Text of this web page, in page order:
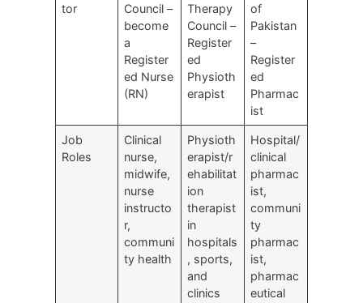
tor
Council –
become
a
Register
ed Nurse
(RN)
Therapy
Council –
Register
ed
Physioth
erapist
of
Pakistan
–
Register
ed
Pharmac
ist
Job
Roles
Clinical
nurse,
midwife,
nurse
instructo
r,
communi
ty health
Physioth
erapist/r
ehabilitat
ion
therapist
in
hospitals
, sports,
and
clinics
Hospital/
clinical
pharmac
ist,
communi
ty
pharmac
ist,
pharmac
eutical